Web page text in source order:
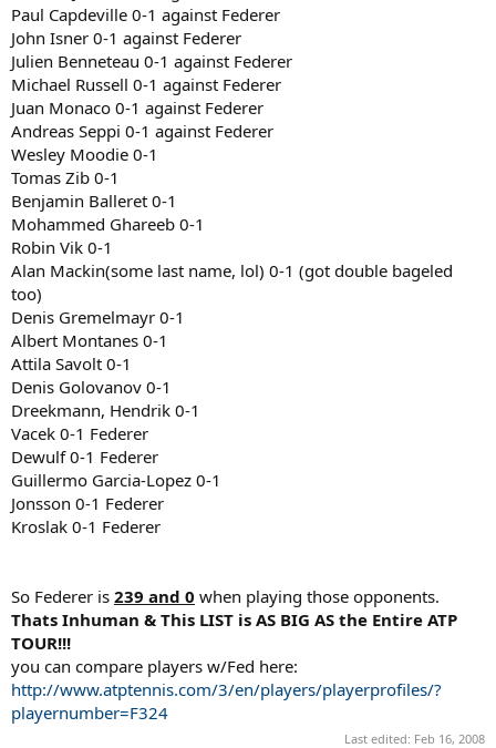
Paul Capdeville 0-1 against Federer
John Isner 0-1 against Federer
Julien Benneteau 0-1 against Federer
Michael Russell 0-1 against Federer
Juan Monaco 0-1 against Federer
Andreas Seppi 0-1 against Federer
Wesley Moodie 0-1
Tomas Zib 0-1
Benjamin Balleret 0-1
Mohammed Ghareeb 0-1
Robin Vik 0-1
Alan Mackin(some last name, lol) 0-1 (got double bageled
too)
Denis Gremelmayr 0-1
Albert Montanes 0-1
Attila Savolt 0-1
Denis Golovanov 0-1
Dreekmann, Hendrik 0-1
Vacek 0-1 Federer
Dewulf 0-1 Federer
Guillermo Garcia-Lopez 0-1
Jonsson 0-1 Federer
Kroslak 0-1 Federer
So Federer is 239 and 0 when playing those opponents.
Thats Inhuman & This LIST is AS BIG AS the Entire ATP
TOUR!!!
you can compare players w/Fed here:
http://www.atptennis.com/3/en/players/playerprofiles/?
playernumber=F324
Last edited: Feb 16, 2008